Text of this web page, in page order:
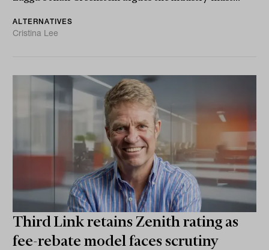
ALTERNATIVES
Cristina Lee
Third Link retains Zenith rating as
fee-rebate model faces scrutiny